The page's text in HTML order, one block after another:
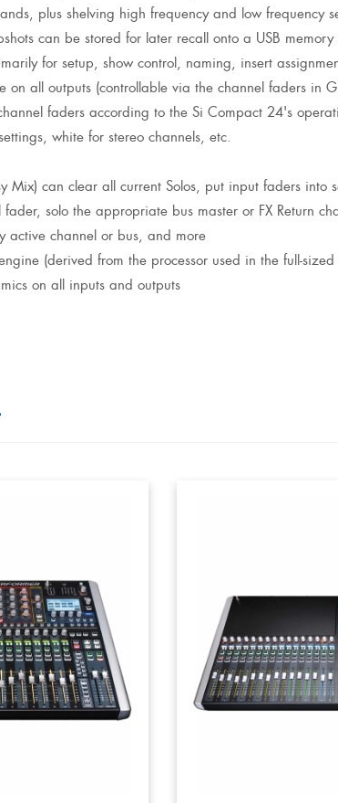
plus shelving high frequency and low frequency
can be stored for later recall onto a USB memory
for setup, show control, naming, insert
all outputs (controllable via the channel faders in
faders according to the Si Compact 24's
white for stereo channels, etc.
Mix) can clear all current Solos, put input faders
solo the appropriate bus master or FX Return
active channel or bus, and more
(derived from the processor used in the full-
on all inputs and outputs